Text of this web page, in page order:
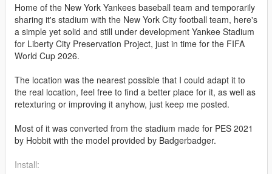
Home of the New York Yankees baseball team and temporarily
sharing it's stadium with the New York City football team, here's
a simple yet solid and still under development Yankee Stadium
for Liberty City Preservation Project, just in time for the FIFA
World Cup 2026.
The location was the nearest possible that I could adapt it to
the real location, feel free to find a better place for it, as well as
retexturing or improving it anyhow, just keep me posted.
Most of it was converted from the stadium made for PES 2021
by Hobbit with the model provided by Badgerbadger.
Install: